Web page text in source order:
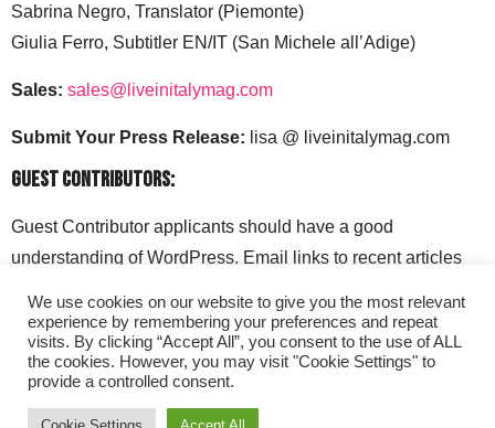
Sabrina Negro, Translator (Piemonte)
Giulia Ferro, Subtitler EN/IT (San Michele all’Adige)
Sales: sales@liveinitalymag.com
Submit Your Press Release: lisa @ liveinitalymag.com
Guest Contributors:
Guest Contributor applicants should have a good
understanding of WordPress. Email links to recent articles
liveinitalymag.com.
We use cookies on our website to give you the most relevant
experience by remembering your preferences and repeat
visits. By clicking “Accept All”, you consent to the use of ALL
the cookies. However, you may visit "Cookie Settings" to
provide a controlled consent.